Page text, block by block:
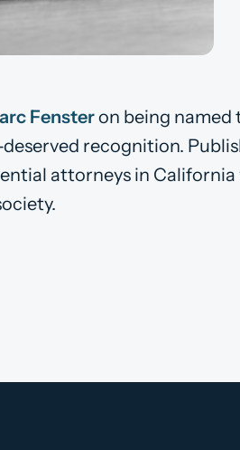
Fensteron being named
recognition.
attorneys in California